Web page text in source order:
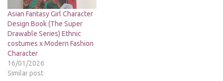
Asian Fantasy Girl Character
Design Book (The Super
Drawable Series) Ethnic
costumes x Modern Fashion
Character
16/01/2026
Similar post